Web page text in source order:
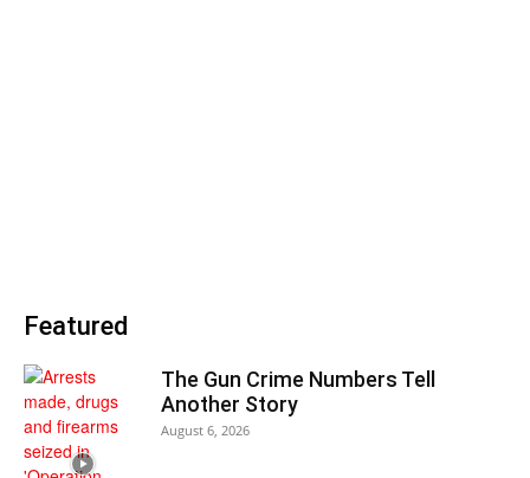
Featured
The Gun Crime Numbers Tell
Another Story
August 6, 2026